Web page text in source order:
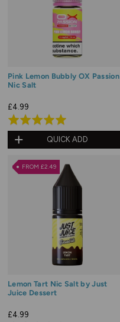
Pink Lemon Bubbly OX Passion
Nic Salt
£4.99
Rated
5.0
out
of
QUICK ADD
FROM £2.49
Lemon Tart Nic Salt by Just
Juice Dessert
£4.99